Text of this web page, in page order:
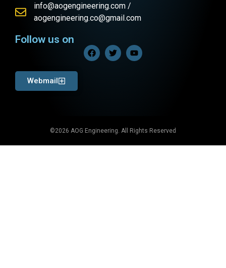
info@aogengineering.com /
aogengineering.co@gmail.com
Follow us on
Webmail
©2026 AOG Engineering. All Rights Reserved